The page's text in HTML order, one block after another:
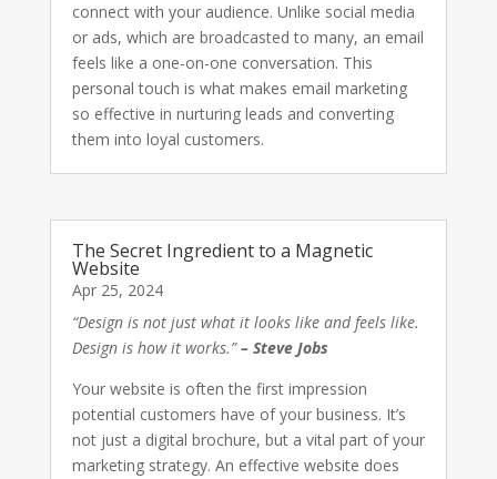
connect with your audience. Unlike social media
or ads, which are broadcasted to many, an email
feels like a one-on-one conversation. This
personal touch is what makes email marketing
so effective in nurturing leads and converting
them into loyal customers.
The Secret Ingredient to a Magnetic
Website
Apr 25, 2024
“Design is not just what it looks like and feels like.
Design is how it works.”– Steve Jobs
Your website is often the first impression
potential customers have of your business. It’s
not just a digital brochure, but a vital part of your
marketing strategy. An effective website does